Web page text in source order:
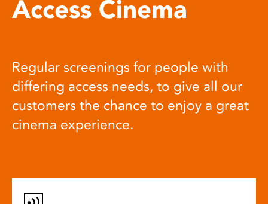
Access Cinema
Regular screenings for people with
differing access needs, to give all our
customers the chance to enjoy a great
cinema experience.